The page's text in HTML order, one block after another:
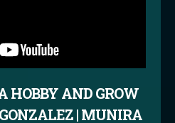
HOBBY AND GROW
| MUNIRA